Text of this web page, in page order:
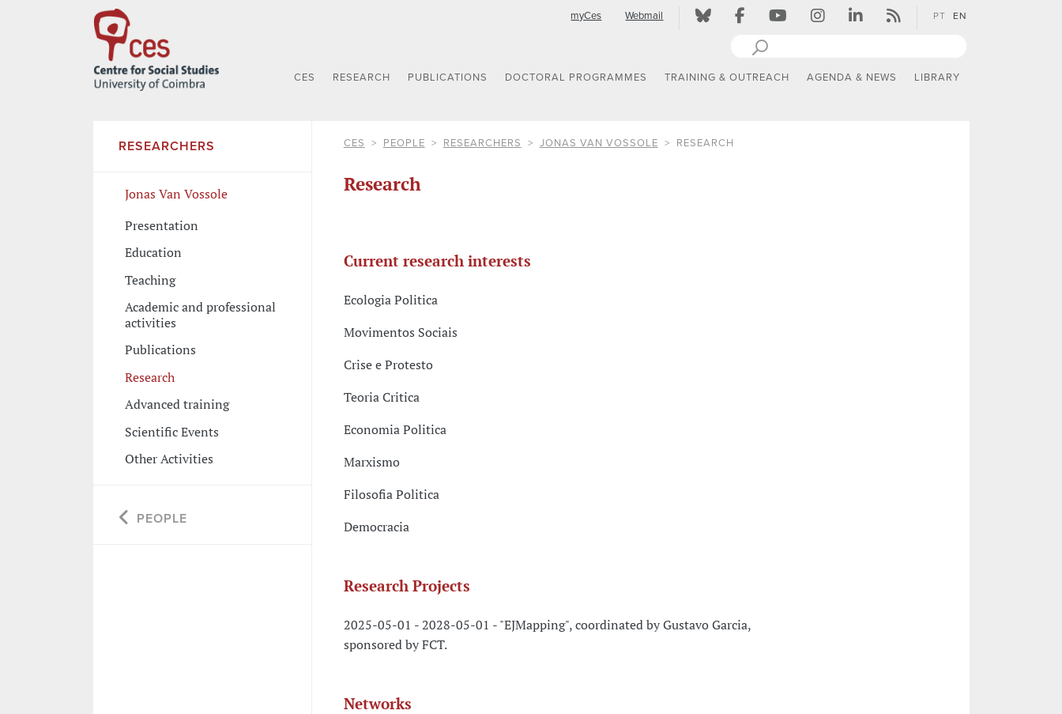
myCes Webmail PT EN
CES RESEARCH PUBLICATIONS DOCTORAL PROGRAMMES TRAINING & OUTREACH AGENDA & NEWS LIBRARY
RESEARCHERS
Jonas Van Vossole
Presentation
Education
Teaching
Academic and professional
activities
Publications
Research
Advanced training
Scientific Events
Other Activities
PEOPLE
CES PEOPLE RESEARCHERS JONAS VAN VOSSOLE RESEARCH
Research
Current research interests
Ecologia Politica
Movimentos Sociais
Crise e Protesto
Teoria Critica
Economia Politica
Marxismo
Filosofia Politica
Democracia
Research Projects
2025-05-01 - 2028-05-01 - "EJMapping", coordinated by Gustavo Garcia,
sponsored by FCT.
Networks